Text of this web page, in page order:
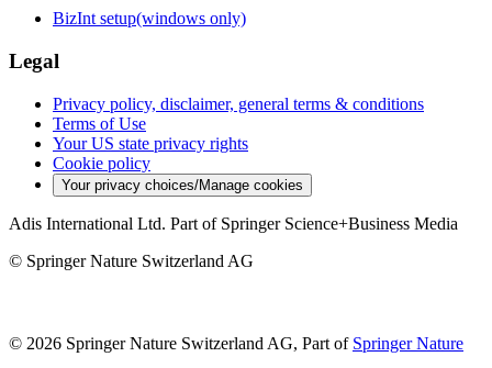
BizInt setup(windows only)
Legal
Privacy policy, disclaimer, general terms & conditions
Terms of Use
Your US state privacy rights
Cookie policy
Your privacy choices/Manage cookies
Adis International Ltd. Part of Springer Science+Business Media
© Springer Nature Switzerland AG
© 2026 Springer Nature Switzerland AG, Part of Springer Nature